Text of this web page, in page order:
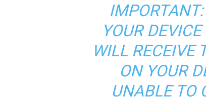
YOUR
WILL RECEIVE
ON YOUR
UNABLE TO